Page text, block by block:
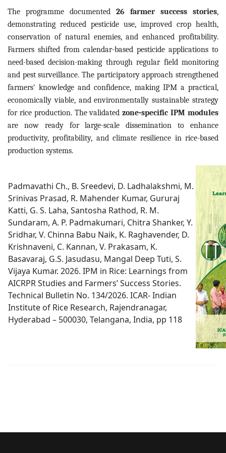
The programme documented 26 farmer success stories,
demonstrating reduced pesticide use, improved crop health,
conservation of natural enemies, and enhanced profitability.
Farmers shifted from calendar-based pesticide applications to
need-based decision-making through regular field monitoring
and pest surveillance. The participatory approach strengthened
farmers' knowledge and confidence, making IPM a practical,
economically viable, and environmentally sustainable strategy
for rice production. The validatedzone-specific IPM modules
are now ready for large-scale dissemination to enhance
productivity, profitability, and climate resilience in rice-based
production systems.
Padmavathi Ch., B. Sreedevi, D. Ladhalakshmi, M.
Srinivas Prasad, R. Mahender Kumar, Gururaj
Katti, G. S. Laha, Santosha Rathod, R. M.
Sundaram, A. P. Padmakumari, Chitra Shanker, Y.
Sridhar, V. Chinna Babu Naik, K. Raghavender, D.
Krishnaveni, C. Kannan, V. Prakasam, K.
Basavaraj, G.S. Jasudasu, Mangal Deep Tuti, S.
Vijaya Kumar. 2026. IPM in Rice: Learnings from
AICRPR Studies and Farmers’ Success Stories.
Technical Bulletin No. 134/2026. ICAR- Indian
Institute of Rice Research, Rajendranagar,
Hyderabad – 500030, Telangana, India, pp 118